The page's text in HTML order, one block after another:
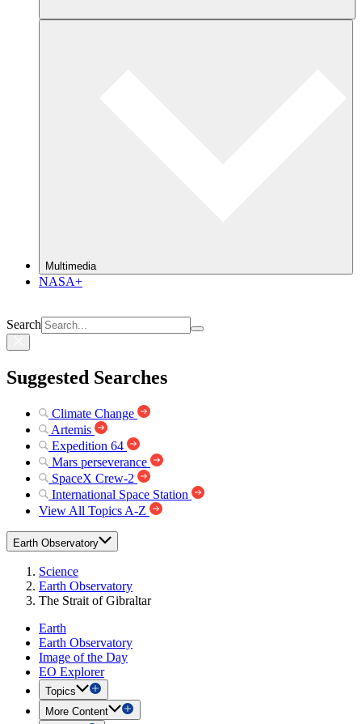
Multimedia
NASA+
Search
Suggested Searches
Climate Change
Artemis
Expedition 64
Mars perseverance
SpaceX Crew-2
International Space Station
View All Topics A-Z
Earth Observatory
Science
Earth Observatory
The Strait of Gibraltar
Earth
Earth Observatory
Image of the Day
EO Explorer
Topics
More Content